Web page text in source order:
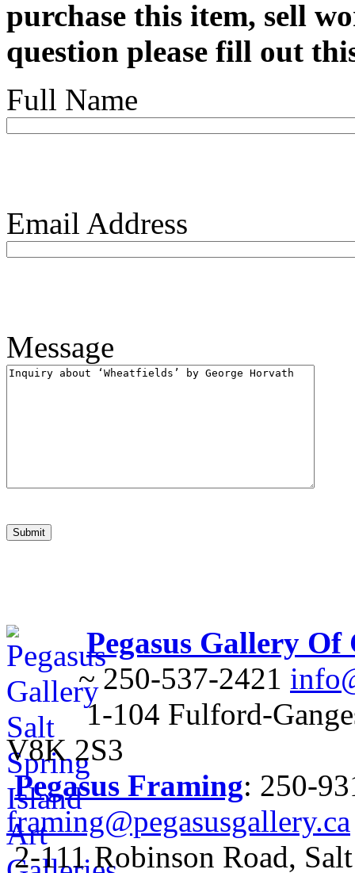
purchase this item, sell
question please fill out
Full Name
Email Address
Message
Pegasus Gallery
~ 250-537-2421
1-104 Fulford-
V8K 2S3
Pegasus Framing: 250-
framing@pegasusgallery.ca
2-111 Robinson Road,